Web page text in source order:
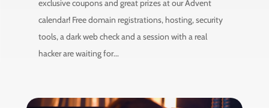
exclusive coupons and great prizes at our Advent
calendar! Free domain registrations, hosting, security
tools, a dark web check and a session with a real
hacker are waiting for...